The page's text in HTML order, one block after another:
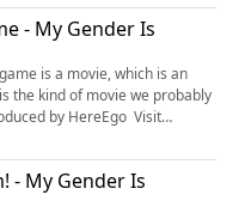
- My Gender Is
is a movie, which is an
the kind of movie we probably
by HereEgo Visit
more great videos and
- My Gender Is